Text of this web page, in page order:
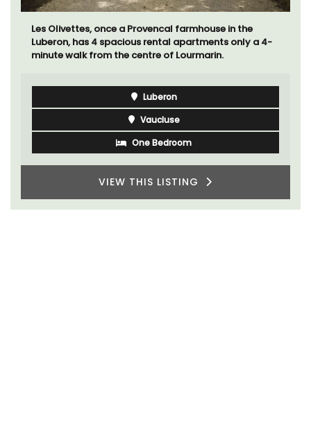
Les Olivettes, once a Provencal farmhouse in the
Luberon, has 4 spacious rental apartments only a 4-
minute walk from the centre of Lourmarin.
Luberon
Vaucluse
One Bedroom
VIEW THIS LISTING